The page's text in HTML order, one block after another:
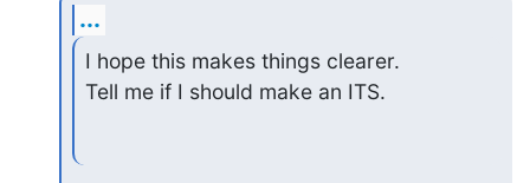
...
I hope this makes things clearer.
Tell me if I should make an ITS.